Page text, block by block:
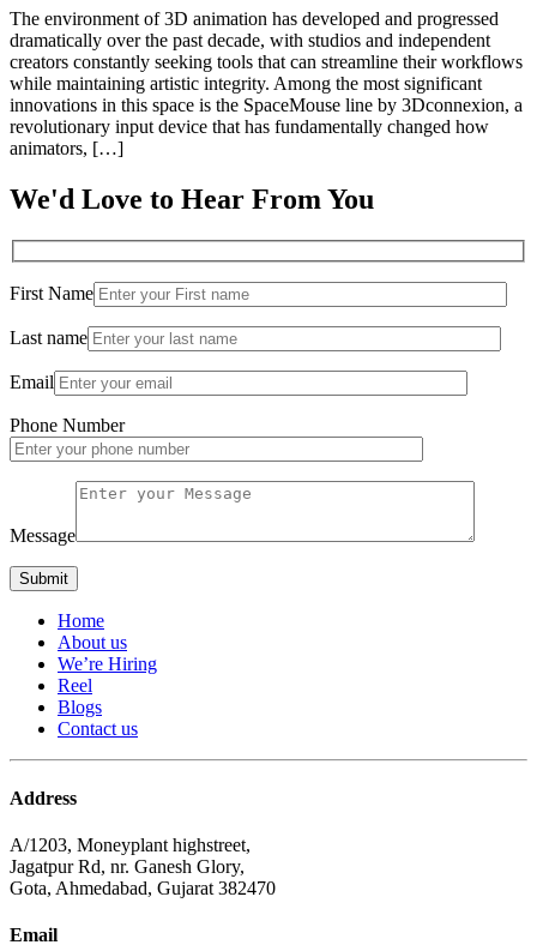
The environment of 3D animation has developed and progressed
dramatically over the past decade, with studios and independent
creators constantly seeking tools that can streamline their workflows
while maintaining artistic integrity. Among the most significant
innovations in this space is the SpaceMouse line by 3Dconnexion, a
revolutionary input device that has fundamentally changed how
animators, […]
We'd Love to Hear From You
First Name
Last name
Email
Phone Number
Message
Home
About us
We’re Hiring
Reel
Blogs
Contact us
Address
A/1203, Moneyplant highstreet,
Jagatpur Rd, nr. Ganesh Glory,
Gota, Ahmedabad, Gujarat 382470
Email